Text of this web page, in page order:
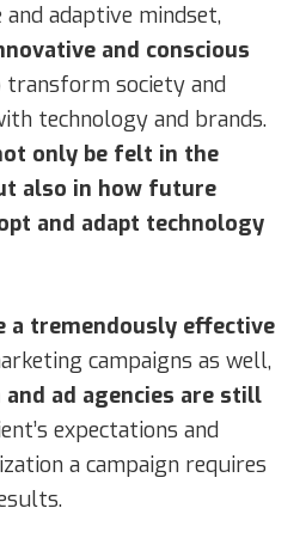
adaptive mindset,
and conscious
transform society and
technology and brands.
only be felt in the
also in how future
and adapt technology
a tremendously effective
campaigns as well,
ad agencies are still
expectations and
a campaign requires